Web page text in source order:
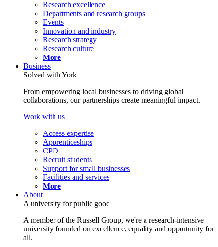
Research excellence
Departments and research groups
Events
Innovation and industry
Research strategy
Research culture
More
Business
Solved with York
From empowering local businesses to driving global
collaborations, our partnerships create meaningful impact.
Work with us
Access expertise
Apprenticeships
CPD
Recruit students
Support for small businesses
Facilities and services
More
About
A university for public good
A member of the Russell Group, we're a research-intensive
university founded on excellence, equality and opportunity for
all.